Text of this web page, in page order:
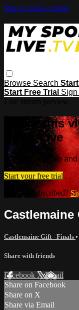
Skip to main content
Browse Search Start
Start Free Trial Sign
Watch this
Sport Live
Watch this video
Start your free trial
Already subscribed?
Castlemaine
Castlemaine Gift - Finals
Share with friends
Facebook XEmail
Share on Facebook
Share on X
Share via Email